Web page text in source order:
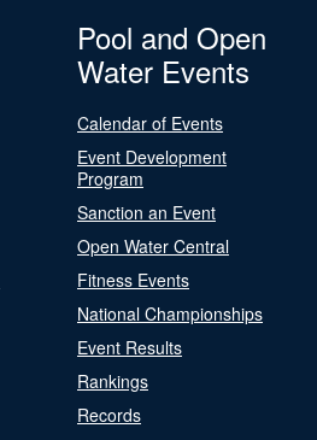
Pool and Open
Water Events
Calendar of Events
Event Development
Program
Sanction an Event
Open Water Central
Fitness Events
National Championships
Event Results
Rankings
Records